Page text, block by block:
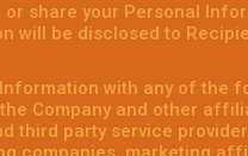
or share your Personal
will be disclosed to
with any of the
Company and other
third party service